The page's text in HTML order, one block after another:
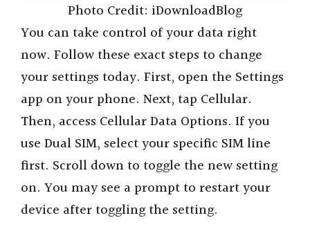
Photo Credit: iDownloadBlog
You can take control of your data right
now. Follow these exact steps to change
your settings today. First, open the Settings
app on your phone. Next, tap Cellular.
Then, access Cellular Data Options. If you
use Dual SIM, select your specific SIM line
first. Scroll down to toggle the new setting
on. You may see a prompt to restart your
device after toggling the setting.